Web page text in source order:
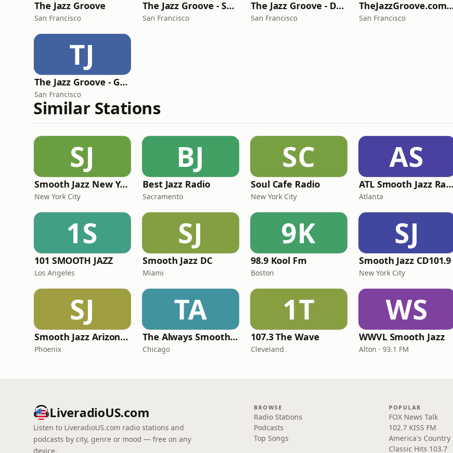
The Jazz Groove
San Francisco
The Jazz Groove - Smooth Jazz
San Francisco
The Jazz Groove - Dreams
San Francisco San Francisco
TJ
The Jazz Groove - Gems
San Francisco
Similar Stations
SJ
Smooth Jazz New York
New York City
BJ
Best Jazz Radio
Sacramento
SC
Soul Cafe Radio
New York City
AS
ATL Smooth Jazz Radio
Atlanta
1S
101 SMOOTH JAZZ
Los Angeles
SJ
Smooth Jazz DC
Miami
9K
98.9 Kool Fm
Boston
SJ
Smooth Jazz CD101.9
New York City
SJ
Smooth Jazz Arizona HD
Phoenix
TA
The Always Smooth and Jazz Channel
Chicago
1T
107.3 The Wave
Cleveland
WS
WWVL Smooth Jazz
Alton · 93.1 FM
LiveradioUS.com
Listen to LiveradioUS.com radio stations and
podcasts by city, genre or mood — free on any
device.
BROWSE
Radio Stations
Podcasts
Top Songs
POPULAR
FOX News Talk
102.7 KISS FM
America's Country
Classic Hits 103.7